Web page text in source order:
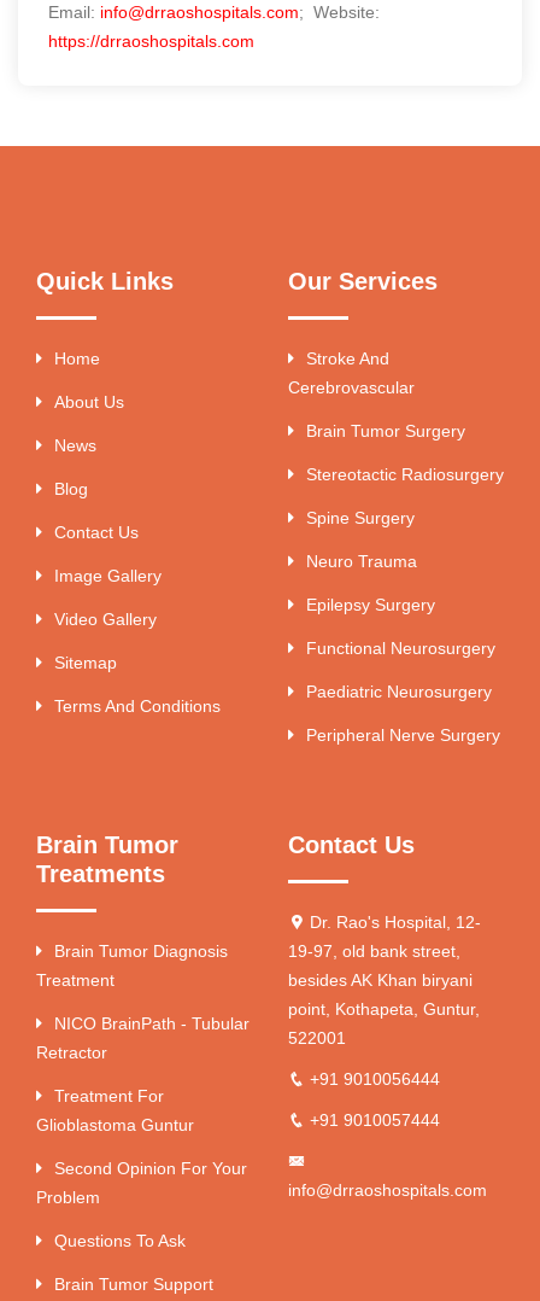
Email: info@drraoshospitals.com; Website:
https://drraoshospitals.com
Quick Links
Home
About Us
News
Blog
Contact Us
Image Gallery
Video Gallery
Sitemap
Terms And Conditions
Our Services
Stroke And
Cerebrovascular
Brain Tumor Surgery
Stereotactic Radiosurgery
Spine Surgery
Neuro Trauma
Epilepsy Surgery
Functional Neurosurgery
Paediatric Neurosurgery
Peripheral Nerve Surgery
Brain Tumor
Treatments
Brain Tumor Diagnosis
Treatment
NICO BrainPath - Tubular
Retractor
Treatment For
Glioblastoma Guntur
Second Opinion For Your
Problem
Questions To Ask
Brain Tumor Support
Contact Us
Dr. Rao's Hospital, 12-
19-97, old bank street,
besides AK Khan biryani
point, Kothapeta, Guntur,
522001
+91 9010056444
+91 9010057444
info@drraoshospitals.com